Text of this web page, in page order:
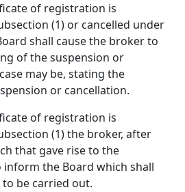
of registration is
(1) or cancelled under
shall cause the broker to
of the suspension or
may be, stating the
or cancellation.
of registration is
(1) the broker, after
that gave rise to the
inform the Board which shall
be carried out.